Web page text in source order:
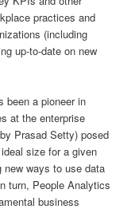
practices and
(including
up-to-date on new
been a pioneer in
at the enterprise
Prasad Setty) posed
size for a given
new ways to use data
turn, People Analytics
business